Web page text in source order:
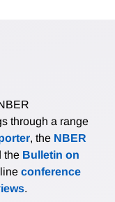
through a range
, the NBER
the Bulletin on
conference
.